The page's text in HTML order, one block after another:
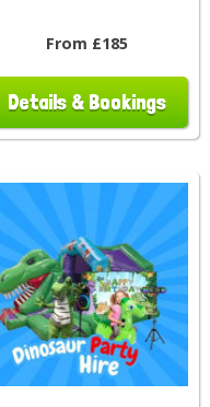
From £185
Details & Bookings